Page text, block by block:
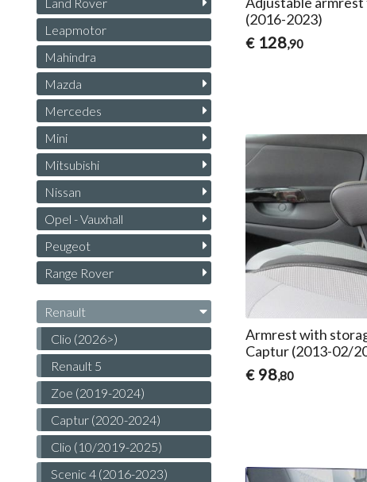
(2016-2023)
€ 128,90
Armrest with
Captur (2013-02/
€ 98,80
Leapmotor
Mahindra
Mazda
Mercedes
Mini
Mitsubishi
Nissan
Opel - Vauxhall
Peugeot
Range Rover
Renault
Clio (2026>)
Renault 5
Zoe (2019-2024)
Captur (2020-2024)
Clio (10/2019-2025)
Scenic 4 (2016-2023)